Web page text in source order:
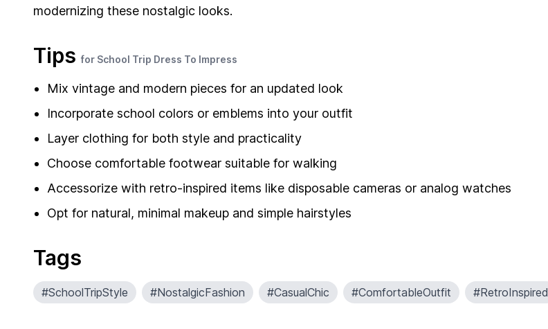
modernizing these nostalgic looks.
Tips for School Trip Dress To Impress
Mix vintage and modern pieces for an updated look
Incorporate school colors or emblems into your outfit
Layer clothing for both style and practicality
Choose comfortable footwear suitable for walking
Accessorize with retro-inspired items like disposable cameras or analog watches
Opt for natural, minimal makeup and simple hairstyles
Tags
#SchoolTripStyle #NostalgicFashion #CasualChic #ComfortableOutfit #RetroInspired